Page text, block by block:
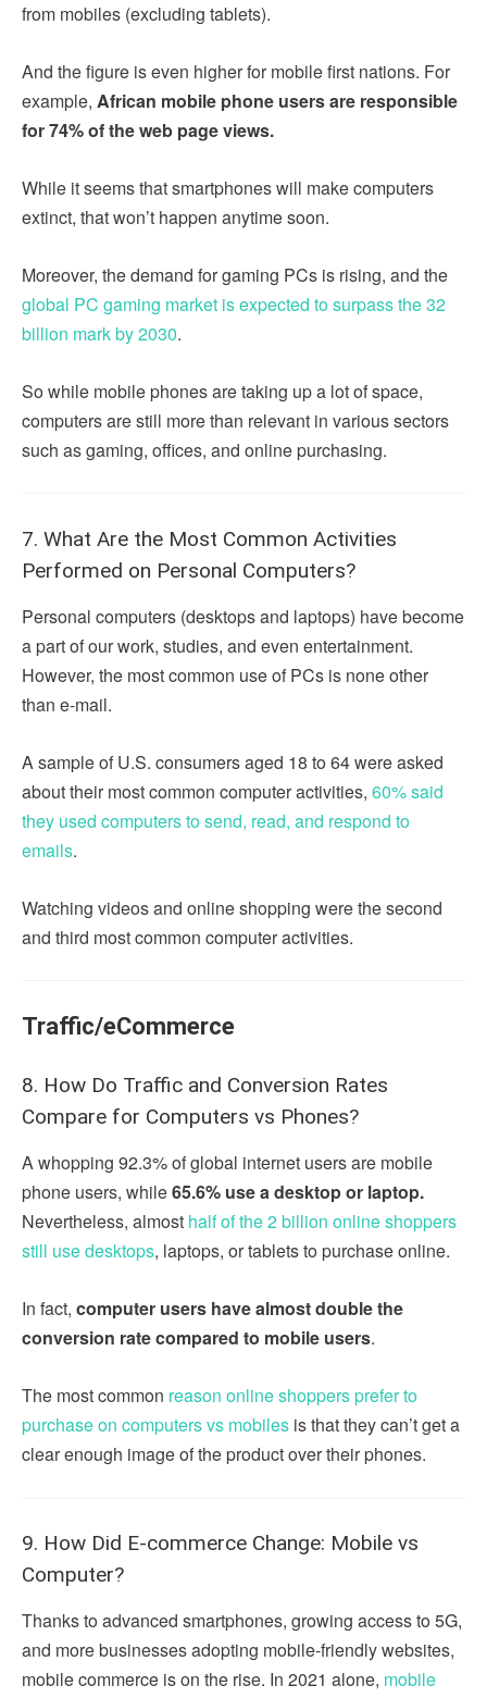
from mobiles (excluding tablets).
And the figure is even higher for mobile first nations. For
example, African mobile phone users are responsible
for 74% of the web page views.
While it seems that smartphones will make computers
extinct, that won’t happen anytime soon.
Moreover, the demand for gaming PCs is rising, and the
global PC gaming market is expected to surpass the 32
billion mark by 2030.
So while mobile phones are taking up a lot of space,
computers are still more than relevant in various sectors
such as gaming, offices, and online purchasing.
7. What Are the Most Common Activities
Performed on Personal Computers?
Personal computers (desktops and laptops) have become
a part of our work, studies, and even entertainment.
However, the most common use of PCs is none other
than e-mail.
A sample of U.S. consumers aged 18 to 64 were asked
about their most common computer activities, 60% said
they used computers to send, read, and respond to
emails.
Watching videos and online shopping were the second
and third most common computer activities.
Traffic/eCommerce
8. How Do Traffic and Conversion Rates
Compare for Computers vs Phones?
A whopping 92.3% of global internet users are mobile
phone users, while65.6% use a desktop or laptop.
Nevertheless, almost half of the 2 billion online shoppers
still use desktops, laptops, or tablets to purchase online.
In fact, computer users have almost double the
conversion rate compared to mobile users.
The most common reason online shoppers prefer to
purchase on computers vs mobiles is that they can’t get a
clear enough image of the product over their phones.
9. How Did E-commerce Change: Mobile vs
Computer?
Thanks to advanced smartphones, growing access to 5G,
and more businesses adopting mobile-friendly websites,
mobile commerce is on the rise. In 2021 alone, mobile